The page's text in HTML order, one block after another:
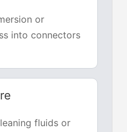
or
into connectors
fluids or